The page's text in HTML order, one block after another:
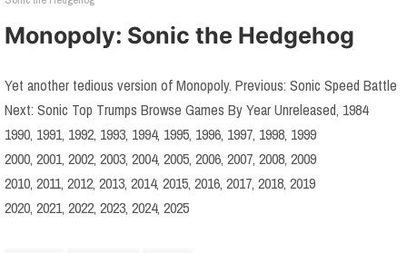
Monopoly: Sonic the Hedgehog
Yet another tedious version of Monopoly. Previous: Sonic Speed Battle
Next: Sonic Top Trumps Browse Games By Year Unreleased, 1984
1990, 1991, 1992, 1993, 1994, 1995, 1996, 1997, 1998, 1999
2000, 2001, 2002, 2003, 2004, 2005, 2006, 2007, 2008, 2009
2010, 2011, 2012, 2013, 2014, 2015, 2016, 2017, 2018, 2019
2020, 2021, 2022, 2023, 2024, 2025